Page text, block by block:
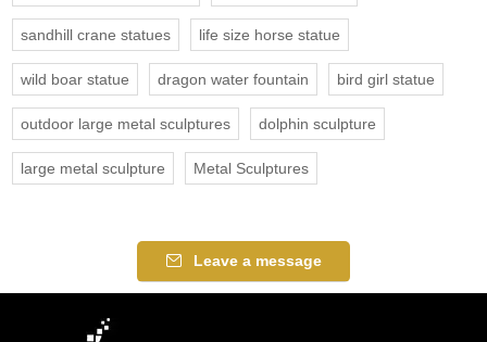
sandhill crane statues life size horse statue
wild boar statue dragon water fountain bird girl statue
outdoor large metal sculptures dolphin sculpture
large metal sculpture Metal Sculptures
Leave a message